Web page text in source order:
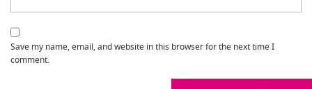
Save my name, email, and website in this browser for the next time I
comment.